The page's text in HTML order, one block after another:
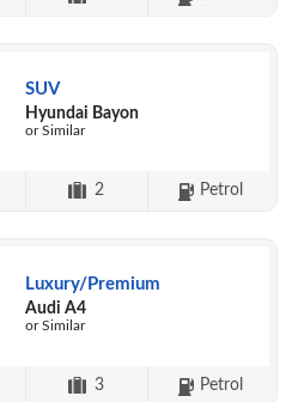
SUV
Hyundai Bayon
or Similar
2 Petrol
Luxury/Premium
Audi A4
or Similar
3 Petrol